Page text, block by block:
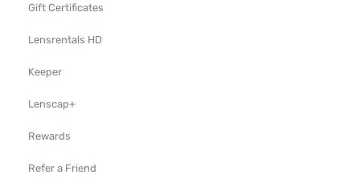
Gift Certificates
Lensrentals HD
Keeper
Lenscap+
Rewards
Refer a Friend